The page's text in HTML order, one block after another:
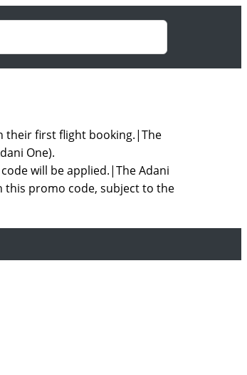
their first flight booking.|The
One).
will be applied.|The Adani
this promo code, subject to the